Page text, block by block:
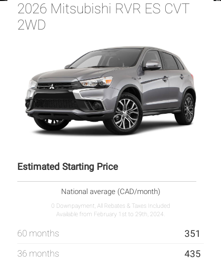
2026 Mitsubishi RVR ES CVT
2WD
Estimated Starting Price
National average (CAD/month)
0 Downpayment, All Rebates & Taxes Included
Available from February 1st to 29th, 2024.
60 months 351
36 months 435